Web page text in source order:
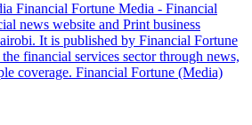
Financial Fortune Media - Financial
news website and Print business
It is published by Financial Fortune
financial services sector through news,
coverage. Financial Fortune (Media)